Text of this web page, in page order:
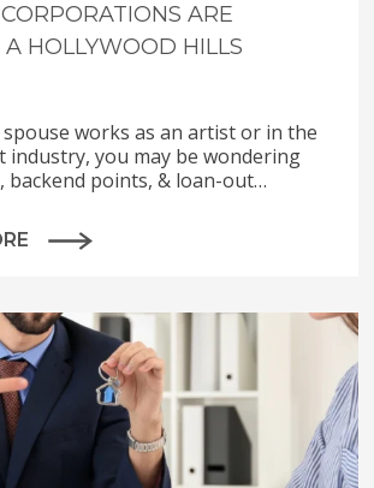
ARE
HOLLYWOOD HILLS
works as an artist or in the
industry, you may be wondering
backend points, & loan-out…